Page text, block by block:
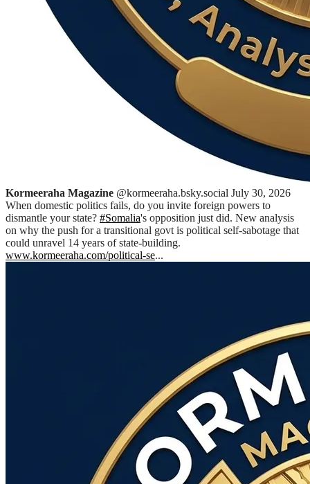
Kormeeraha Magazine @kormeeraha.bsky.social July 30, 2026
When domestic politics fails, do you invite foreign powers to
dismantle your state? #Somalia's opposition just did. New analysis
on why the push for a transitional govt is political self-sabotage that
could unravel 14 years of state-building.
www.kormeeraha.com/political-se...